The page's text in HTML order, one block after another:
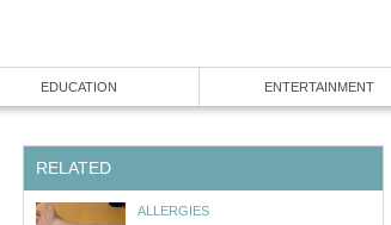
EDUCATION ENTERTAINMENT
RELATED
ALLERGIES